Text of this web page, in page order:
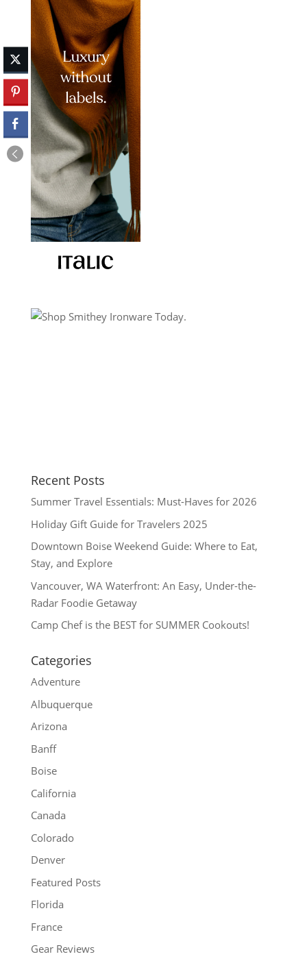
Recent Posts
Summer Travel Essentials: Must-Haves for 2026
Holiday Gift Guide for Travelers 2025
Downtown Boise Weekend Guide: Where to Eat,
Stay, and Explore
Vancouver, WA Waterfront: An Easy, Under-the-
Radar Foodie Getaway
Camp Chef is the BEST for SUMMER Cookouts!
Categories
Adventure
Albuquerque
Arizona
Banff
Boise
California
Canada
Colorado
Denver
Featured Posts
Florida
France
Gear Reviews